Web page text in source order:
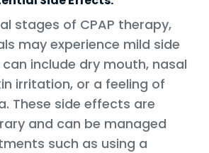
stages of CPAP therapy,
may experience mild side
include dry mouth, nasal
irritation, or a feeling of
These side effects are
and can be managed
such as using a